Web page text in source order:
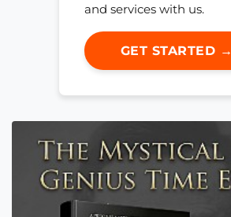
and services with us.
GET STARTED →